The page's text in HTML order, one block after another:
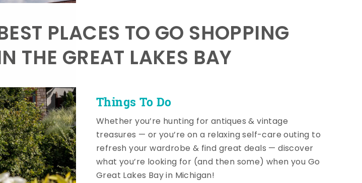
Things To Do
PLACES TO GO SHOPPING
THE GREAT LAKES BAY
Whether you’re hunting for antiques & vintage
treasures — or you’re on a relaxing self-care outing to
refresh your wardrobe & find great deals — discover
what you’re looking for (and then some) when you Go
Great Lakes Bay in Michigan!